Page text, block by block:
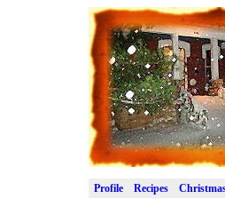
Profile Recipes